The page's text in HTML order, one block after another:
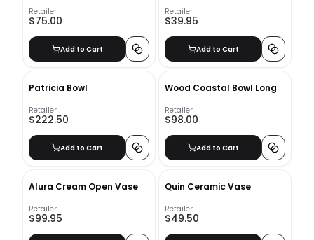
Retailer
$75.00
Add to Cart
Retailer
$39.95
Add to Cart
Patricia Bowl
Retailer
$222.50
Add to Cart
Wood Coastal Bowl Long
Retailer
$98.00
Add to Cart
Alura Cream Open Vase
Retailer
$99.95
Quin Ceramic Vase
Retailer
$49.50